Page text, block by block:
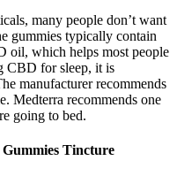
many people don’t want
gummies typically contain
oil, which helps most people
CBD for sleep, it is
manufacturer recommends
Medterra recommends one
going to bed.
Tincture